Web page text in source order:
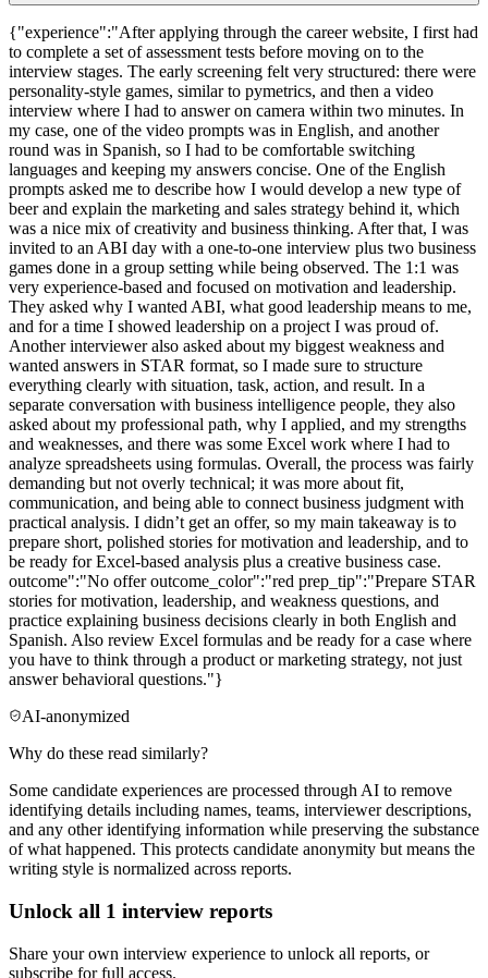
{"experience":"After applying through the career website, I first had
to complete a set of assessment tests before moving on to the
interview stages. The early screening felt very structured: there were
personality-style games, similar to pymetrics, and then a video
interview where I had to answer on camera within two minutes. In
my case, one of the video prompts was in English, and another
round was in Spanish, so I had to be comfortable switching
languages and keeping my answers concise. One of the English
prompts asked me to describe how I would develop a new type of
beer and explain the marketing and sales strategy behind it, which
was a nice mix of creativity and business thinking. After that, I was
invited to an ABI day with a one-to-one interview plus two business
games done in a group setting while being observed. The 1:1 was
very experience-based and focused on motivation and leadership.
They asked why I wanted ABI, what good leadership means to me,
and for a time I showed leadership on a project I was proud of.
Another interviewer also asked about my biggest weakness and
wanted answers in STAR format, so I made sure to structure
everything clearly with situation, task, action, and result. In a
separate conversation with business intelligence people, they also
asked about my professional path, why I applied, and my strengths
and weaknesses, and there was some Excel work where I had to
analyze spreadsheets using formulas. Overall, the process was fairly
demanding but not overly technical; it was more about fit,
communication, and being able to connect business judgment with
practical analysis. I didn’t get an offer, so my main takeaway is to
prepare short, polished stories for motivation and leadership, and to
be ready for Excel-based analysis plus a creative business case.
outcome":"No offer outcome_color":"red prep_tip":"Prepare STAR
stories for motivation, leadership, and weakness questions, and
practice explaining business decisions clearly in both English and
Spanish. Also review Excel formulas and be ready for a case where
you have to think through a product or marketing strategy, not just
answer behavioral questions."}
AI-anonymized
Why do these read similarly?
Some candidate experiences are processed through AI to remove
identifying details including names, teams, interviewer descriptions,
and any other identifying information while preserving the substance
of what happened. This protects candidate anonymity but means the
writing style is normalized across reports.
Unlock all 1 interview reports
Share your own interview experience to unlock all reports, or
subscribe for full access.